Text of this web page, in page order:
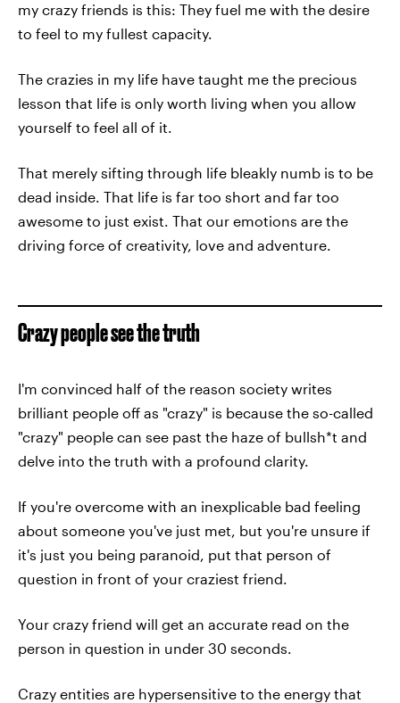
my crazy friends is this: They fuel me with the desire
to feel to my fullest capacity.
The crazies in my life have taught me the precious
lesson that life is only worth living when you allow
yourself to feel all of it.
That merely sifting through life bleakly numb is to be
dead inside. That life is far too short and far too
awesome to just exist. That our emotions are the
driving force of creativity, love and adventure.
Crazy people see the truth
I'm convinced half of the reason society writes
brilliant people off as "crazy" is because the so-called
"crazy" people can see past the haze of bullsh*t and
delve into the truth with a profound clarity.
If you're overcome with an inexplicable bad feeling
about someone you've just met, but you're unsure if
it's just you being paranoid, put that person of
question in front of your craziest friend.
Your crazy friend will get an accurate read on the
person in question in under 30 seconds.
Crazy entities are hypersensitive to the energy that